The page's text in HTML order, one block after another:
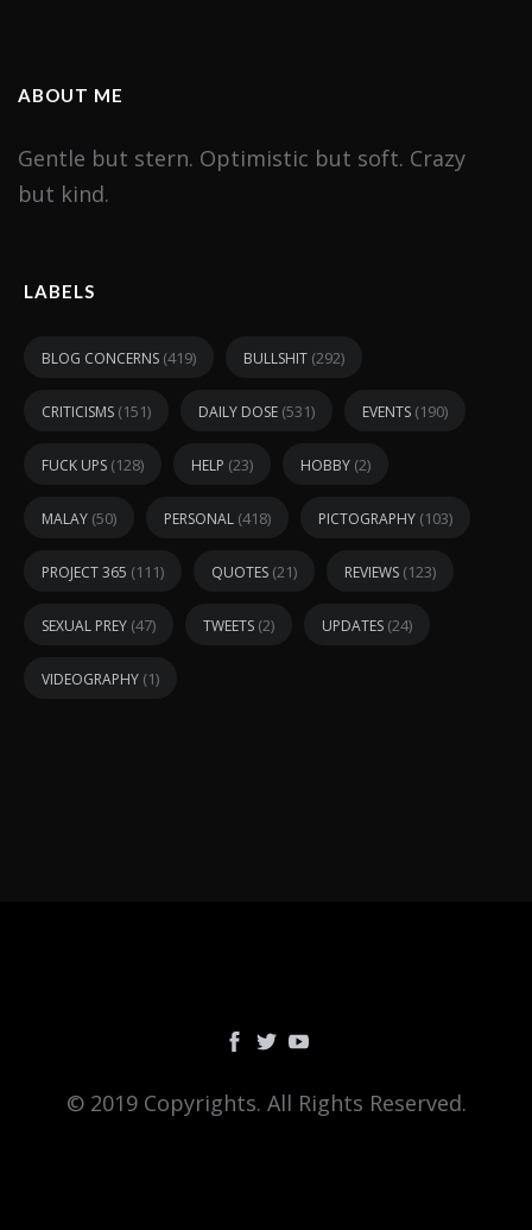
ABOUT ME
Gentle but stern. Optimistic but soft. Crazy
but kind.
LABELS
BLOG CONCERNS (419) BULLSHIT (292)
CRITICISMS (151) DAILY DOSE (531) EVENTS (190)
FUCK UPS (128) HELP (23) HOBBY (2)
MALAY (50) PERSONAL (418) PICTOGRAPHY (103)
PROJECT 365 (111) QUOTES (21) REVIEWS (123)
SEXUAL PREY (47) TWEETS (2) UPDATES (24)
VIDEOGRAPHY (1)
© 2019 Copyrights. All Rights Reserved.